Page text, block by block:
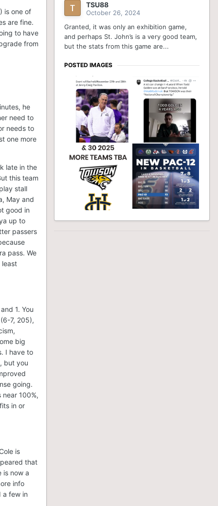
is one of
are fine.
to have
from
he
need to
needs to
one more
late in the
this team
stall
May and
good in
up to
passers
pass. We
least
1. You
7, 205),
big
I have to
but you
going.
100%,
in or
is
that
is now a
info
a few in
TSU88
October 26, 2024
Granted, it was only an exhibition game,
and perhaps St. John’s is a very good team,
but the stats from this game are...
POSTED IMAGES